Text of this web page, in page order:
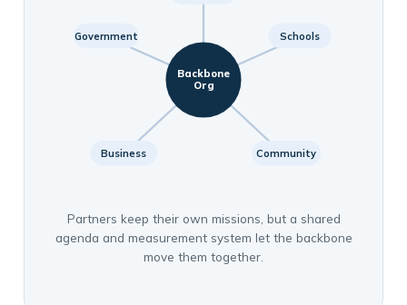
Government Schools
Business Community
Backbone
Org
Partners keep their own missions, but a shared
agenda and measurement system let the backbone
move them together.